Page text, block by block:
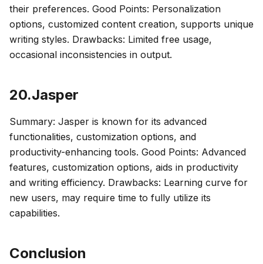
their preferences. Good Points: Personalization
options, customized content creation, supports unique
writing styles. Drawbacks: Limited free usage,
occasional inconsistencies in output.
20.Jasper
Summary: Jasper is known for its advanced
functionalities, customization options, and
productivity-enhancing tools. Good Points: Advanced
features, customization options, aids in productivity
and writing efficiency. Drawbacks: Learning curve for
new users, may require time to fully utilize its
capabilities.
Conclusion